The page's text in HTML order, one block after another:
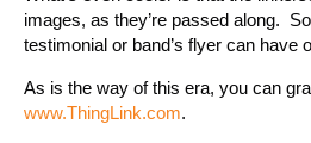
images, as they’re passed along.
testimonial or band’s flyer can have
As is the way of this era, you can
www.ThingLink.com.